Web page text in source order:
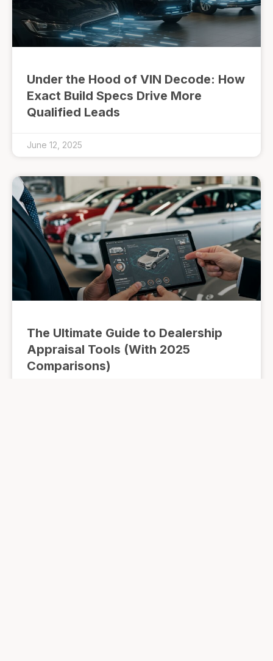
Under the Hood of VIN Decode: How
Exact Build Specs Drive More
Qualified Leads
June 12, 2025
The Ultimate Guide to Dealership
Appraisal Tools (With 2025
Comparisons)